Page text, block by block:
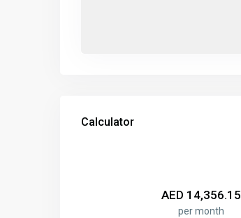
Calculator
AED 14,356.15
per month